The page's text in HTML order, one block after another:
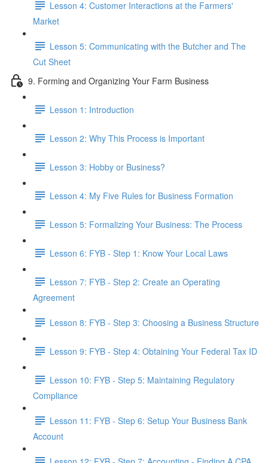
Lesson 4: Customer Interactions at the Farmers'
Market
Lesson 5: Communicating with the Butcher and The
Cut Sheet
9. Forming and Organizing Your Farm Business
Lesson 1: Introduction
Lesson 2: Why This Process is Important
Lesson 3: Hobby or Business?
Lesson 4: My Five Rules for Business Formation
Lesson 5: Formalizing Your Business: The Process
Lesson 6: FYB - Step 1: Know Your Local Laws
Lesson 7: FYB - Step 2: Create an Operating
Agreement
Lesson 8: FYB - Step 3: Choosing a Business Structure
Lesson 9: FYB - Step 4: Obtaining Your Federal Tax ID
Lesson 10: FYB - Step 5: Maintaining Regulatory
Compliance
Lesson 11: FYB - Step 6: Setup Your Business Bank
Account